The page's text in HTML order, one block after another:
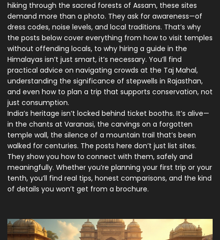
hiking through the sacred forests of Assam, these sites
demand more than a photo. They ask for awareness—of
dress codes, noise levels, and local traditions. That’s why
the posts below cover everything from how to visit temples
without offending locals, to why hiring a guide in the
Himalayas isn’t just smart, it’s necessary. You’ll find
practical advice on navigating crowds at the Taj Mahal,
understanding the significance of stepwells in Rajasthan,
and even how to plan a trip that supports conservation, not
just consumption.
India’s heritage isn’t locked behind ticket booths. It’s alive—
in the chants at Varanasi, the carvings on a forgotten
temple wall, the silence of a mountain trail that’s been
walked for centuries. The posts here don’t just list sites.
They show you how to connect with them, safely and
meaningfully. Whether you’re planning your first trip or your
tenth, you’ll find real tips, honest comparisons, and the kind
of details you won’t get from a brochure.